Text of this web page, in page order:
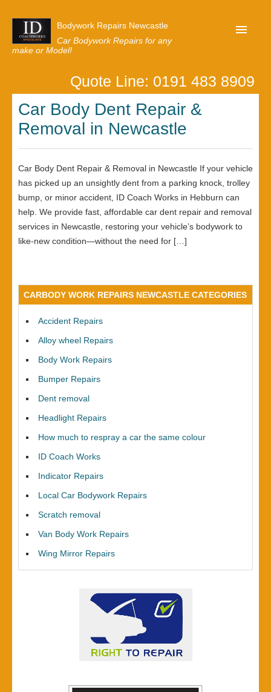
Bodywork Repairs Newcastle
Car Bodywork Repairs for any
make or Model!
Our Customer Reviews
Privacy
Quote Line: 0191 483 8909
Car Body Dent Repair &
Removal in Newcastle
Car Body Dent Repair & Removal in Newcastle If your vehicle
has picked up an unsightly dent from a parking knock, trolley
bump, or minor accident, ID Coach Works in Hebburn can
help. We provide fast, affordable car dent repair and removal
services in Newcastle, restoring your vehicle’s bodywork to
like-new condition—without the need for […]
CARBODY WORK REPAIRS NEWCASTLE CATEGORIES
Accident Repairs
Alloy wheel Repairs
Body Work Repairs
Bumper Repairs
Dent removal
Headlight Repairs
How much to respray a car the same colour
ID Coach Works
Indicator Repairs
Local Car Bodywork Repairs
Scratch removal
Van Body Work Repairs
Wing Mirror Repairs